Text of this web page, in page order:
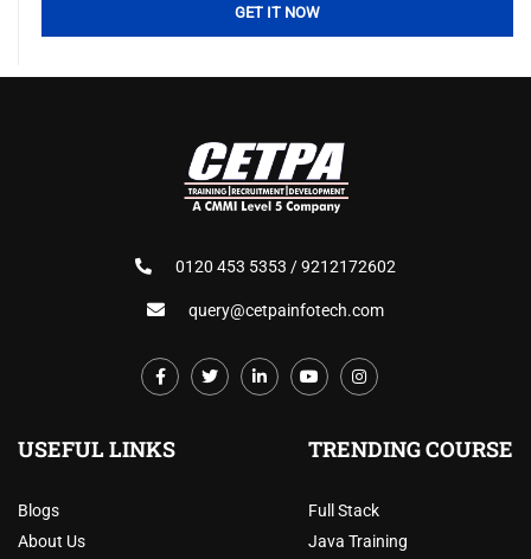
0120 453 5353 / 9212172602
query@cetpainfotech.com
TRENDING COURSE
Full Stack
Java Training
USEFUL LINKS
Blogs
About Us